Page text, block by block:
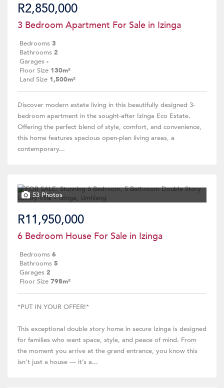
R2,850,000
3 Bedroom Apartment For Sale in Izinga
Bedrooms 3
Bathrooms 2
Garages -
Floor Size 130m²
Land Size 1,500m²
Discover modern estate living in this beautifully designed 3-
bedroom apartment in the sought-after Izinga Eco Estate.
Offering the perfect blend of style, comfort, and convenience,
this home features spacious open-plan living areas, a
contemporary...
53 Photos
R11,950,000
6 Bedroom House For Sale in Izinga
Bedrooms 6
Bathrooms 5
Garages 2
Floor Size 798m²
*PUT IN YOUR OFFER!*
This exceptional double story home in secure Izinga is designed
for families who want space, style, and peace of mind. From
the moment you arrive at the grand entrance, you know this
isn’t just a house — it’s a...